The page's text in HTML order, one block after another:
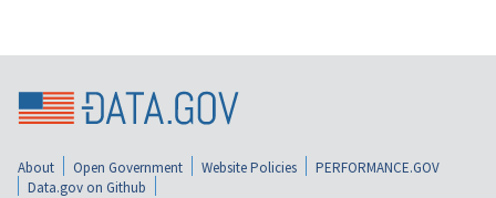
About Open Government Website Policies
PERFORMANCE.GOV
Data.gov on Github